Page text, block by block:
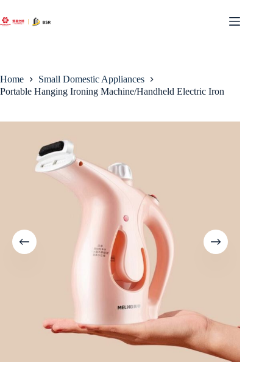
to
content
Home
Small Domestic Appliances
Portable Hanging Ironing Machine/Handheld Electric Iron